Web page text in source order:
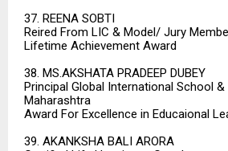
37. REENA SOBTI
Reired From LIC & Model/ Jury
Lifetime Achievement Award
38. MS.AKSHATA PRADEEP DUBEY
Principal Global International School &
Maharashtra
Award For Excellence in Educaional
39. AKANKSHA BALI ARORA